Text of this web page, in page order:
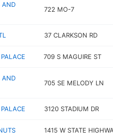
AND
722 MO-7
37 CLARKSON RD
709 S MAGUIRE ST
AND
705 SE MELODY LN
3120 STADIUM DR
1415 W STATE